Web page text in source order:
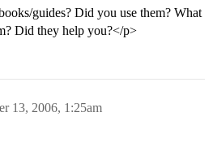
guides? Did you use them? What
Did they help you?</p>
13, 2006, 1:25am